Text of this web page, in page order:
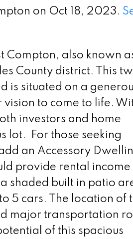
on Oct 18, 2023.
Compton, also known
County district. This
is situated on a
to come to life.
investors and home
lot. For those seeking
an Accessory
provide rental income
shaded built in patio
5 cars. The location of
major transportation
of this spacious